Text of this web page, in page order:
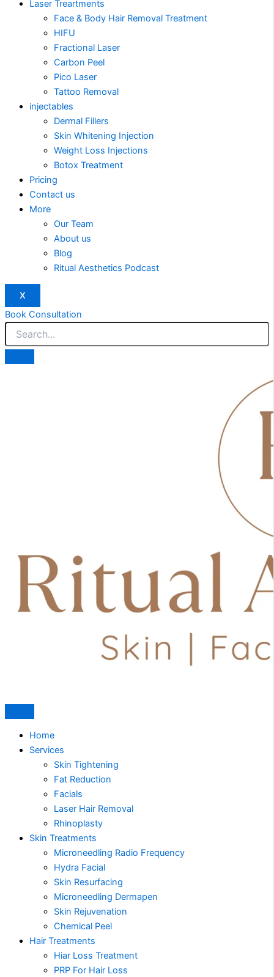
Laser Treartments
Face & Body Hair Removal Treatment
HIFU
Fractional Laser
Carbon Peel
Pico Laser
Tattoo Removal
injectables
Dermal Fillers
Skin Whitening Injection
Weight Loss Injections
Botox Treatment
Pricing
Contact us
More
Our Team
About us
Blog
Ritual Aesthetics Podcast
X
Book Consultation
Home
Services
Skin Tightening
Fat Reduction
Facials
Laser Hair Removal
Rhinoplasty
Skin Treatments
Microneedling Radio Frequency
Hydra Facial
Skin Resurfacing
Microneedling Dermapen
Skin Rejuvenation
Chemical Peel
Hair Treatments
Hiar Loss Treatment
PRP For Hair Loss